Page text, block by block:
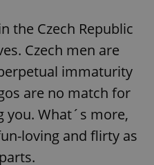
the Czech Republic
Czech men are
immaturity
are no match for
you. What´s more,
loving and flirty as